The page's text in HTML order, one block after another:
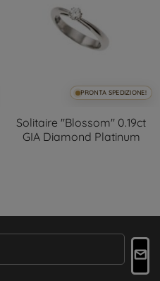
PRONTA SPEDIZIONE!
Solitaire "Blossom" 0.19ct
GIA Diamond Platinum